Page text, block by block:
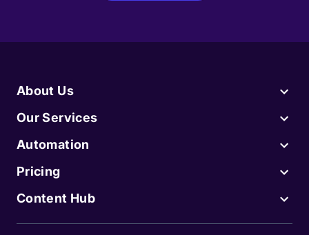
About Us
Our Services
Automation
Pricing
Content Hub